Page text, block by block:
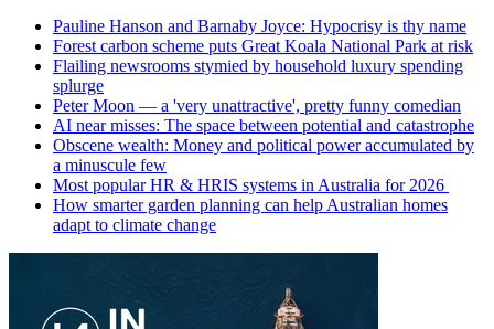
Pauline Hanson and Barnaby Joyce: Hypocrisy is thy name
Forest carbon scheme puts Great Koala National Park at risk
Flailing newsrooms stymied by household luxury spending
splurge
Peter Moon — a 'very unattractive', pretty funny comedian
AI near misses: The space between potential and catastrophe
Obscene wealth: Money and political power accumulated by
a minuscule few
Most popular HR & HRIS systems in Australia for 2026
How smarter garden planning can help Australian homes
adapt to climate change